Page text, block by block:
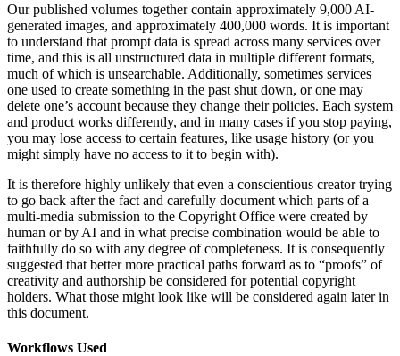
Our published volumes together contain approximately 9,000 AI-
generated images, and approximately 400,000 words. It is important
to understand that prompt data is spread across many services over
time, and this is all unstructured data in multiple different formats,
much of which is unsearchable. Additionally, sometimes services
one used to create something in the past shut down, or one may
delete one’s account because they change their policies. Each system
and product works differently, and in many cases if you stop paying,
you may lose access to certain features, like usage history (or you
might simply have no access to it to begin with).
It is therefore highly unlikely that even a conscientious creator trying
to go back after the fact and carefully document which parts of a
multi-media submission to the Copyright Office were created by
human or by AI and in what precise combination would be able to
faithfully do so with any degree of completeness. It is consequently
suggested that better more practical paths forward as to “proofs” of
creativity and authorship be considered for potential copyright
holders. What those might look like will be considered again later in
this document.
Workflows Used